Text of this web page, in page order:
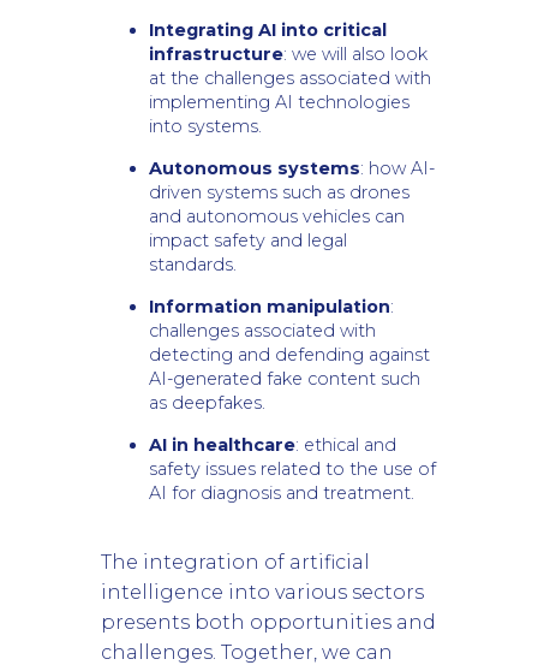
Integrating AI into critical
infrastructure: we will also look
at the challenges associated with
implementing AI technologies
into systems.
Autonomous systems: how AI-
driven systems such as drones
and autonomous vehicles can
impact safety and legal
standards.
Information manipulation:
challenges associated with
detecting and defending against
AI-generated fake content such
as deepfakes.
AI in healthcare: ethical and
safety issues related to the use of
AI for diagnosis and treatment.
The integration of artificial
intelligence into various sectors
presents both opportunities and
challenges. Together, we can